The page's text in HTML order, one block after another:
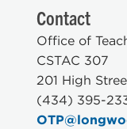
Contact
Office of
CSTAC 307
201 High
(434) 395-